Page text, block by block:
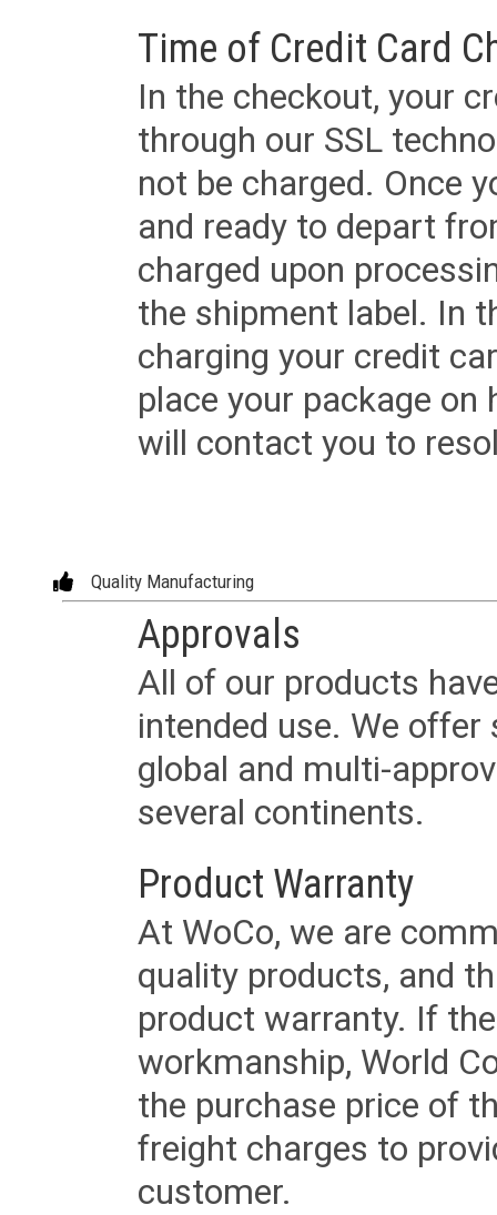
Time of Credit Card
In the checkout, your
through our SSL
not be charged. Once
and ready to depart
charged upon
the shipment label. In
charging your credit
place your package
will contact you to
Quality Manufacturing
Approvals
All of our products
intended use. We
global and multi-
several continents.
Product Warranty
At WoCo, we are
quality products, and
product warranty. If
workmanship, World
the purchase price of
freight charges to
customer.